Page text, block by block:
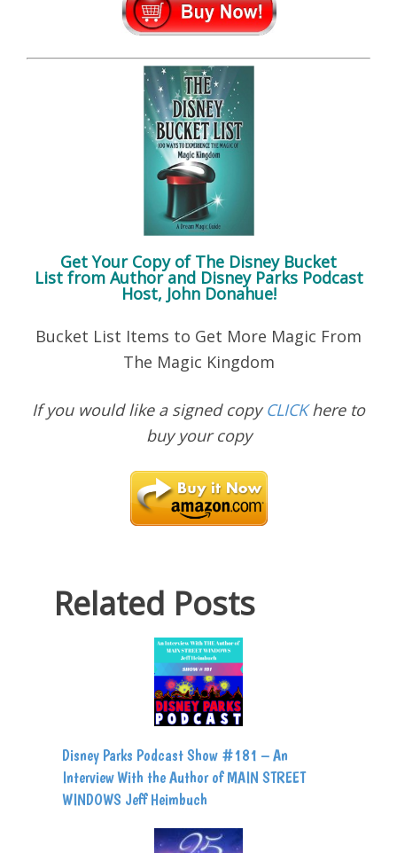
Get Your Copy of The Disney Bucket
Listfrom Author and Disney Parks Podcast
Host, John Donahue!
Bucket List Items to Get More Magic From
The Magic Kingdom
If you would like a signed copyCLICKhere to
buy your copy
Related Posts
Disney Parks Podcast Show #181 – An
Interview With the Author of MAIN STREET
WINDOWS Jeff Heimbuch